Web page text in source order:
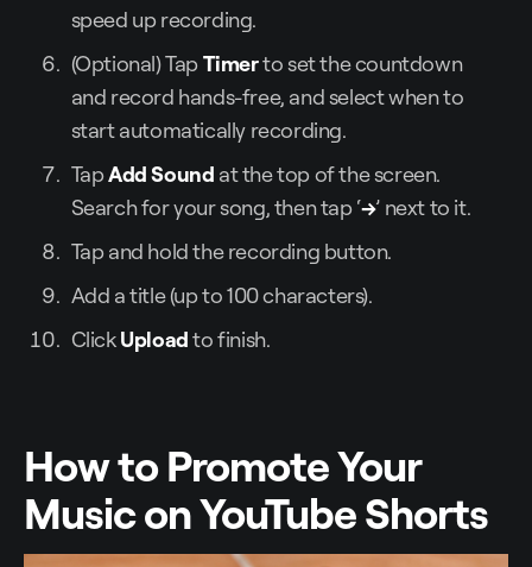
speed up recording.
(Optional) TapTimerto set the countdown
and record hands-free, and select when to
start automatically recording.
TapAdd Sound at the top of the screen.
Search for your song, then tap ‘→’ next to it.
Tap and hold the recording button.
Add a title (up to 100 characters).
ClickUploadto finish.
How to Promote Your
Music on YouTube Shorts